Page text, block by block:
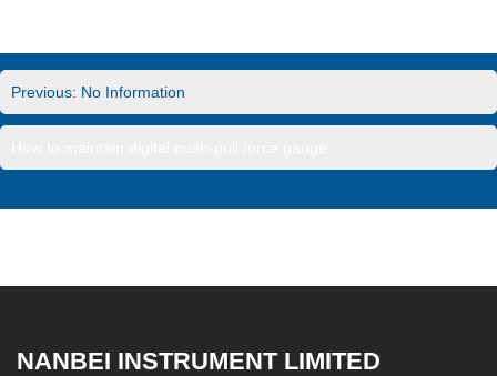
Previous: No Information
NANBEI INSTRUMENT LIMITED